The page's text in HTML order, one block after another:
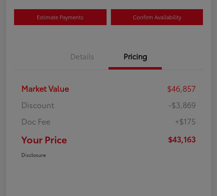
Estimate Payments Confirm Availability
Details Pricing
Market Value
$46,857
Discount
-$3,869
Doc Fee
+$175
Your Price $43,163
Disclosure